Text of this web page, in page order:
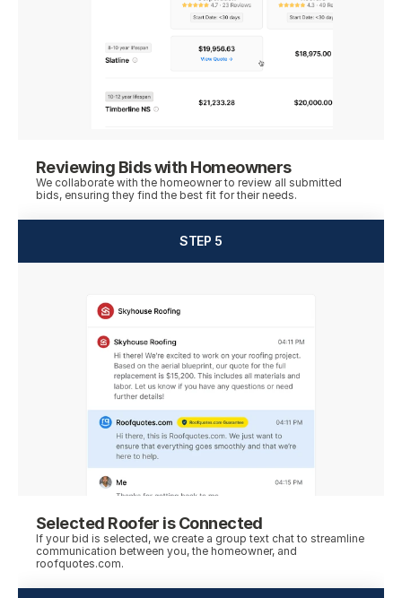
Reviewing Bids with Homeowners
We collaborate with the homeowner to review all submitted
bids, ensuring they find the best fit for their needs.
STEP 5
Selected Roofer is Connected
If your bid is selected, we create a group text chat to streamline
communication between you, the homeowner, and
roofquotes.com.